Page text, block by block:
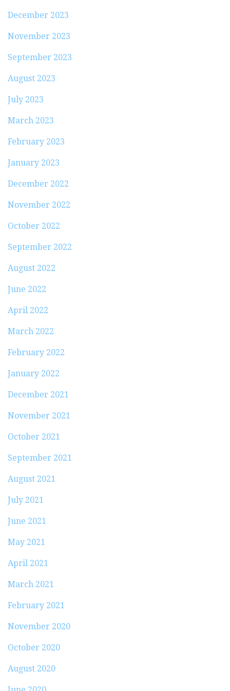
December 2023
November 2023
September 2023
August 2023
July 2023
March 2023
February 2023
January 2023
December 2022
November 2022
October 2022
September 2022
August 2022
June 2022
April 2022
March 2022
February 2022
January 2022
December 2021
November 2021
October 2021
September 2021
August 2021
July 2021
June 2021
May 2021
April 2021
March 2021
February 2021
November 2020
October 2020
August 2020